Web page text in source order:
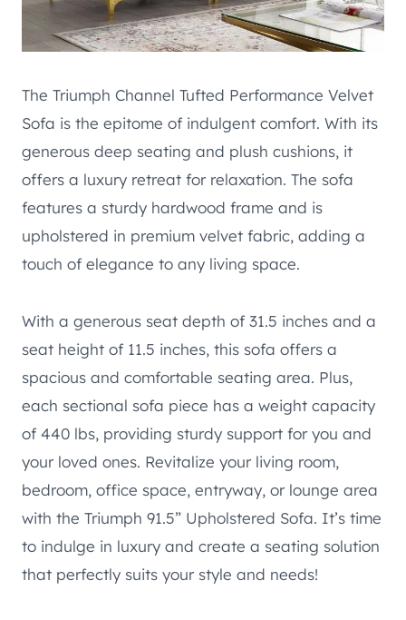
The Triumph Channel Tufted Performance Velvet
Sofa is the epitome of indulgent comfort. With its
generous deep seating and plush cushions, it
offers a luxury retreat for relaxation. The sofa
features a sturdy hardwood frame and is
upholstered in premium velvet fabric, adding a
touch of elegance to any living space.
With a generous seat depth of 31.5 inches and a
seat height of 11.5 inches, this sofa offers a
spacious and comfortable seating area. Plus,
each sectional sofa piece has a weight capacity
of 440 lbs, providing sturdy support for you and
your loved ones. Revitalize your living room,
bedroom, office space, entryway, or lounge area
with the Triumph 91.5” Upholstered Sofa. It’s time
to indulge in luxury and create a seating solution
that perfectly suits your style and needs!